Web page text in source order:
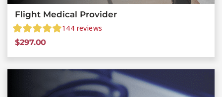
Flight Medical Provider
144 reviews
$297.00